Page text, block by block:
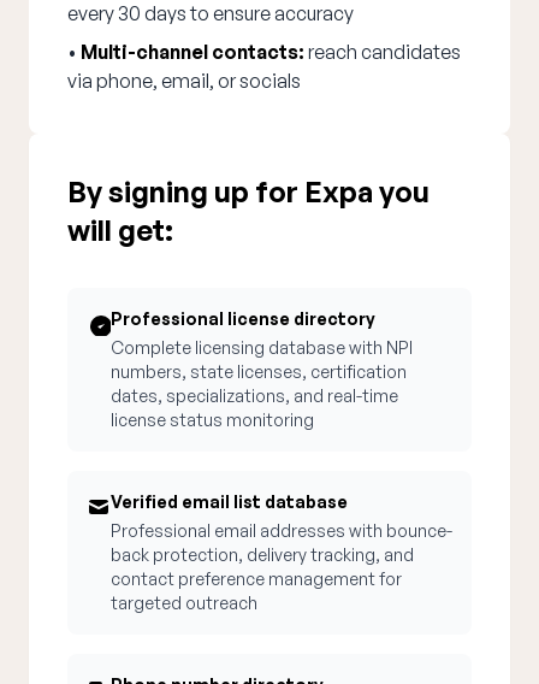
every 30 days to ensure accuracy
• Multi-channel contacts: reach candidates
via phone, email, or socials
By signing up for Expa you
will get:
Professional license directory
Complete licensing database with NPI
numbers, state licenses, certification
dates, specializations, and real-time
license status monitoring
Verified email list database
Professional email addresses with bounce-
back protection, delivery tracking, and
contact preference management for
targeted outreach